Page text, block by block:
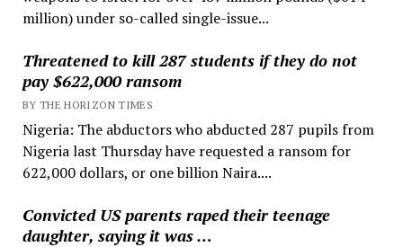
million) under so-called single-issue...
Threatened to kill 287 students if they do not
pay $622,000 ransom
BY THE HORIZON TIMES
Nigeria: The abductors who abducted 287 pupils from
Nigeria last Thursday have requested a ransom for
622,000 dollars, or one billion Naira....
Convicted US parents raped their teenage
daughter, saying it was …